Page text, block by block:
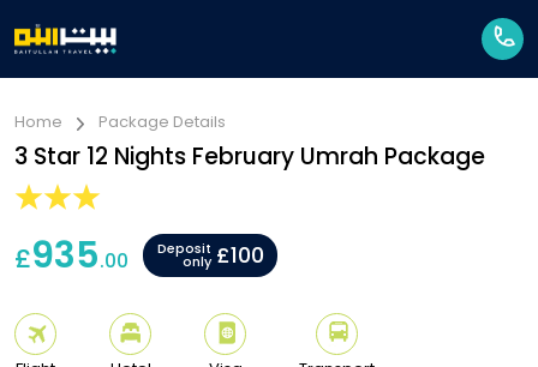
Home Package Details
3 Star 12 Nights February Umrah Package
£935.00 Deposit
only £100